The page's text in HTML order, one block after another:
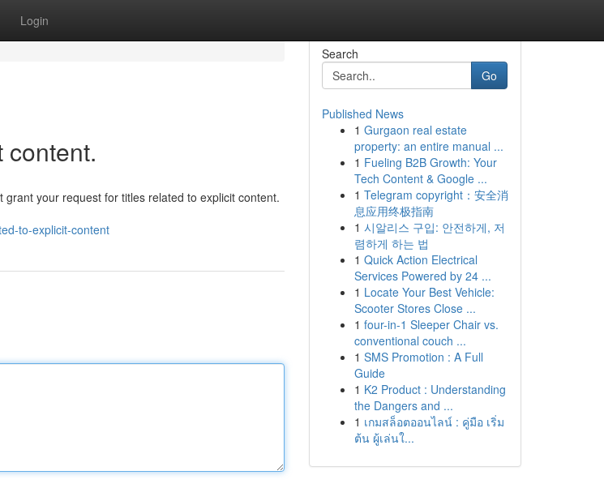
Login
content.
your request for titles related to explicit content.
to-explicit-content
Search
Go
Published News
1 Gurgaon real estate
property: an entire manual ...
1 Fueling B2B Growth: Your
Tech Content & Google ...
1 Telegram copyright：安全消
息应用终极指南
1 시알리스 구입: 안전하게, 저
렴하게 하는 법
1 Quick Action Electrical
Services Powered by 24 ...
1 Locate Your Best Vehicle:
Scooter Stores Close ...
1 four-in-1 Sleeper Chair vs.
conventional couch ...
1 SMS Promotion : A Full
Guide
1 K2 Product : Understanding
the Dangers and ...
1 เกมสล็อตออนไลน์ : คู่มือ เริ่ม
ต้น ผู้เล่นใ...